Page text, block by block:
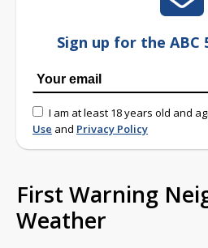
Sign up for the
I am at least 18 years old and
Use and Privacy Policy
First Warning
Weather